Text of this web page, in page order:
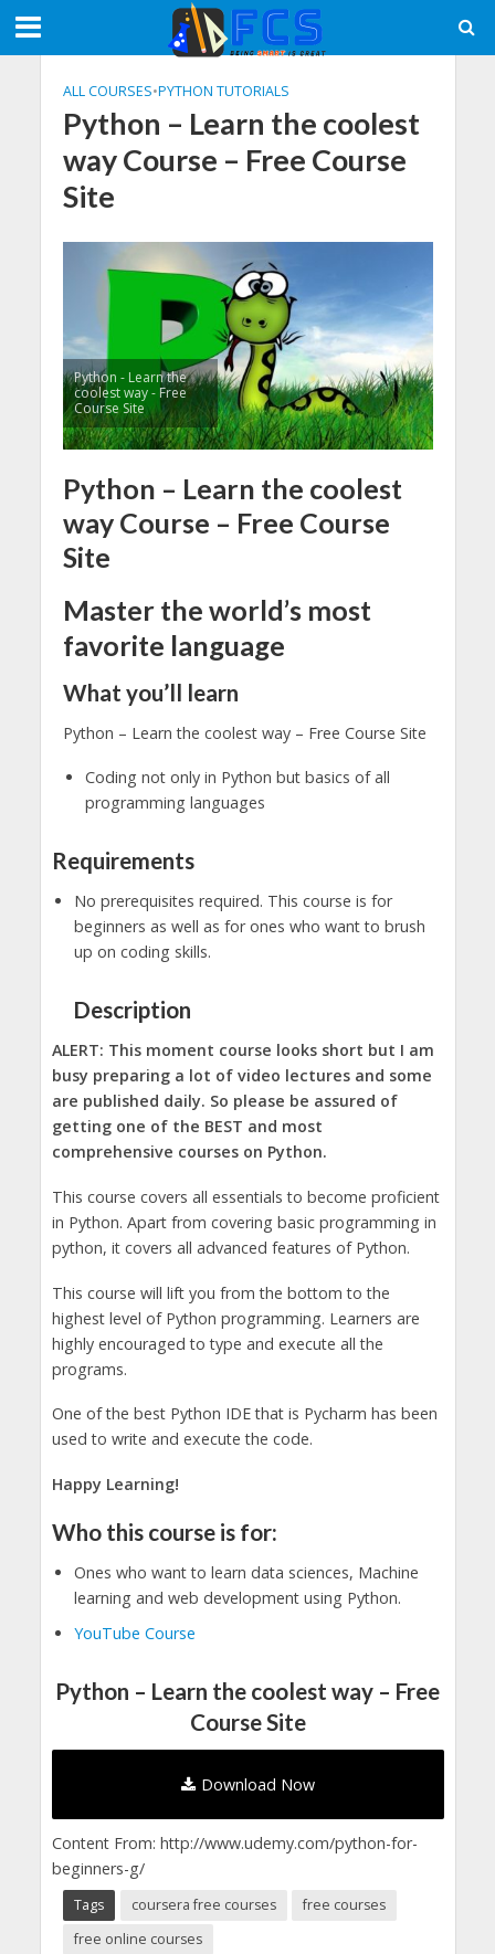
ALL COURSES•PYTHON TUTORIALS
Python – Learn the coolest
way Course – Free Course
Site
Python - Learn the
coolest way - Free
Course Site
Python – Learn the coolest
way Course – Free Course
Site
Master the world’s most
favorite language
What you’ll learn
Python – Learn the coolest way – Free Course Site
Coding not only in Python but basics of all
programming languages
Requirements
No prerequisites required. This course is for
beginners as well as for ones who want to brush
up on coding skills.
Description
ALERT: This moment course looks short but I am
busy preparing a lot of video lectures and some
are published daily. So please be assured of
getting one of the BEST and most
comprehensive courses on Python.
This course covers all essentials to become proficient
in Python. Apart from covering basic programming in
python, it covers all advanced features of Python.
This course will lift you from the bottom to the
highest level of Python programming. Learners are
highly encouraged to type and execute all the
programs.
One of the best Python IDE that is Pycharm has been
used to write and execute the code.
Happy Learning!
Who this course is for:
Ones who want to learn data sciences, Machine
learning and web development using Python.
YouTube Course
Python – Learn the coolest way – Free
Course Site
Download Now
Content From: http://www.udemy.com/python-for-
beginners-g/
Tags coursera free courses
free courses
free online courses